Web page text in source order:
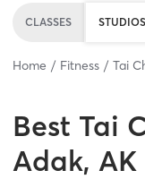
CLASSES STUDIOS
Home Fitness Tai
Best Tai
Adak, AK